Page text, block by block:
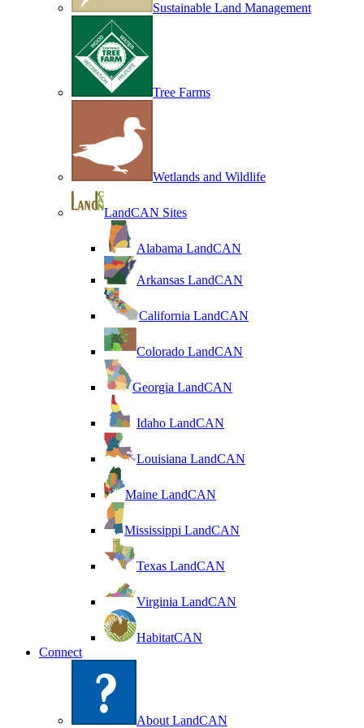
Sustainable Land Management
Tree Farms
Wetlands and Wildlife
LandCAN Sites
Alabama LandCAN
Arkansas LandCAN
California LandCAN
Colorado LandCAN
Georgia LandCAN
Idaho LandCAN
Louisiana LandCAN
Maine LandCAN
Mississippi LandCAN
Texas LandCAN
Virginia LandCAN
HabitatCAN
Connect
About LandCAN